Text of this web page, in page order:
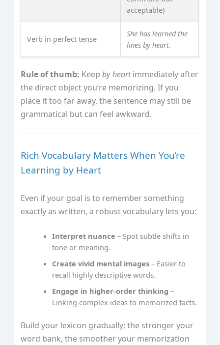
acceptable)
Verb in perfect tense
She has learned the
lines by heart.
Rule of thumb: Keepby heartimmediately after
the direct object you’re memorizing. If you
place it too far away, the sentence may still be
grammatical but can feel awkward.
Rich Vocabulary Matters When You’re
Learning by Heart
Even if your goal is to remember something
exactly as written, a robust vocabulary lets you:
Interpret nuance – Spot subtle shifts in
tone or meaning.
Create vivid mental images – Easier to
recall highly descriptive words.
Engage in higher‑order thinking –
Linking complex ideas to memorized facts.
Build your lexicon gradually; the stronger your
word bank, the smoother your memorization